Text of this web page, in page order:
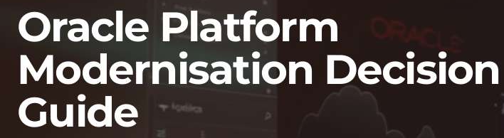
Oracle Platform
Modernisation Decision
Guide